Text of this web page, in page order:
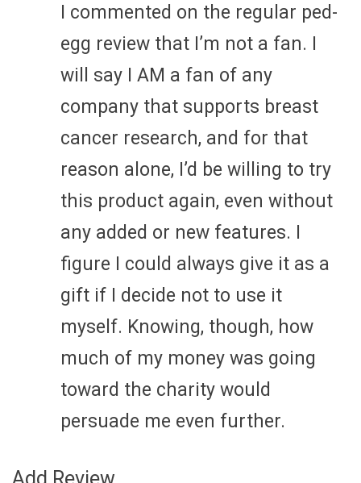
I commented on the regular ped-
egg review that I’m not a fan. I
will say I AM a fan of any
company that supports breast
cancer research, and for that
reason alone, I’d be willing to try
this product again, even without
any added or new features. I
figure I could always give it as a
gift if I decide not to use it
myself. Knowing, though, how
much of my money was going
toward the charity would
persuade me even further.
Add Review